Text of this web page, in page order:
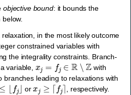
objective bound: it bounds the
in the most likely outcome
constrained variables with
the integrality constraints. Branch-
variable, x fj ∈R Z with
branches leading to relaxations with
⌊f ⌋ or ≥⌈ ⌉
, respectively.